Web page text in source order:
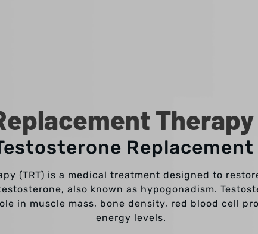
Replacement
(TRT) is a medical treatment designed to
also known as hypogonadism.
in muscle mass, bone density, red blood cell
energy levels.